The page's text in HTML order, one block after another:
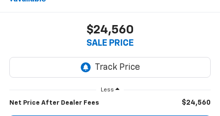
$24,560
SALE PRICE
Less
Net Price After Dealer Fees $24,560